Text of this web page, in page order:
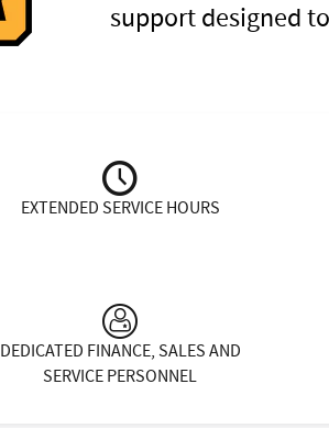
support designed
EXTENDED SERVICE HOURS
DEDICATED FINANCE, SALES AND
SERVICE PERSONNEL